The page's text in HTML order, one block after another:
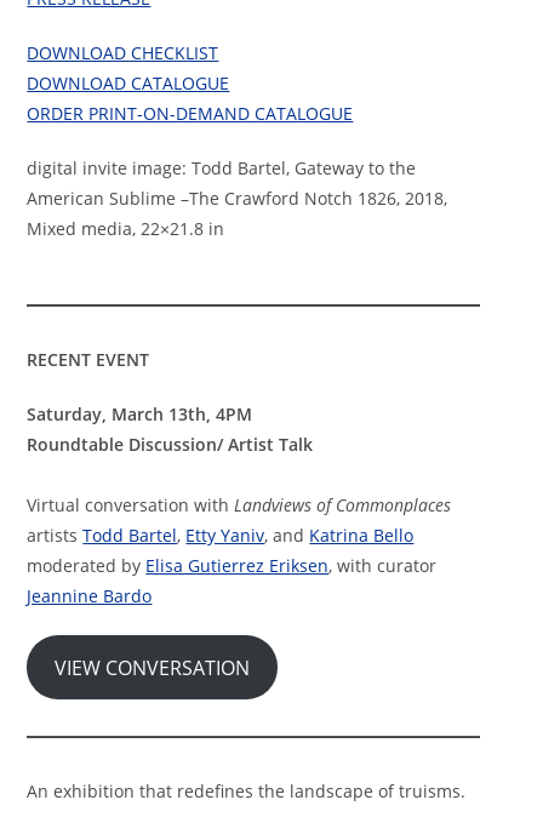
DOWNLOAD CHECKLIST
DOWNLOAD CATALOGUE
ORDER PRINT-ON-DEMAND CATALOGUE
digital invite image: Todd Bartel, Gateway to the
American Sublime –The Crawford Notch 1826, 2018,
Mixed media, 22×21.8 in
RECENT EVENT
Saturday, March 13th, 4PM
Roundtable Discussion/ Artist Talk
Virtual conversation withLandviews of Commonplaces
artistsTodd Bartel, Etty Yaniv, and Katrina Bello
moderated by Elisa Gutierrez Eriksen, with curator
Jeannine Bardo
VIEW CONVERSATION
An exhibition that redefines the landscape of truisms.